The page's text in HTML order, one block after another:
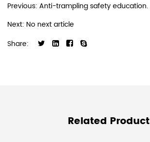
Previous: Anti-trampling safety education.
Next: No next article
Share:
Related Product